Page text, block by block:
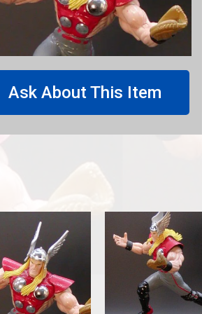
Ask About This Item